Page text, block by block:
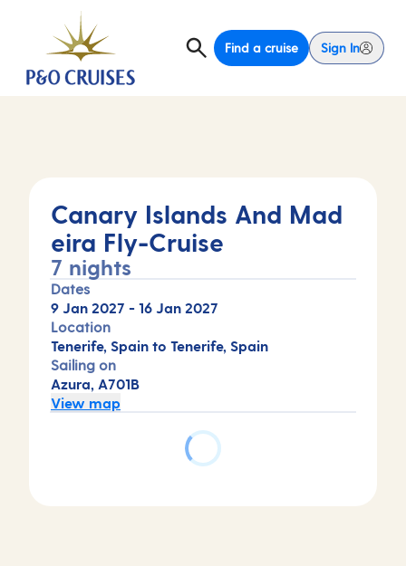
Find a cruise Sign In
Canary Islands And Mad
eira Fly-Cruise
7 nights
Dates
9 Jan 2027 - 16 Jan 2027
Location
Tenerife, Spain to Tenerife, Spain
Sailing on
Azura, A701B
View map